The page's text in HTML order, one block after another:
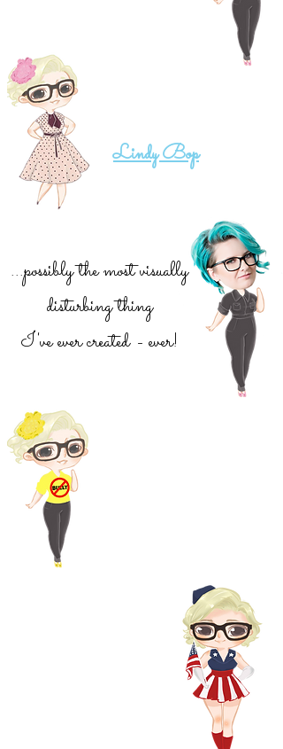
Lindy Bop, - seriously...
...possibly the most visually
disturbing thing
I've ever created - ever!